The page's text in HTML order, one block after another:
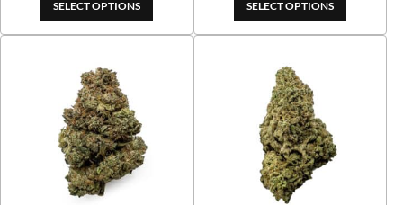
through
SELECT OPTIONS SELECT OPTIONS